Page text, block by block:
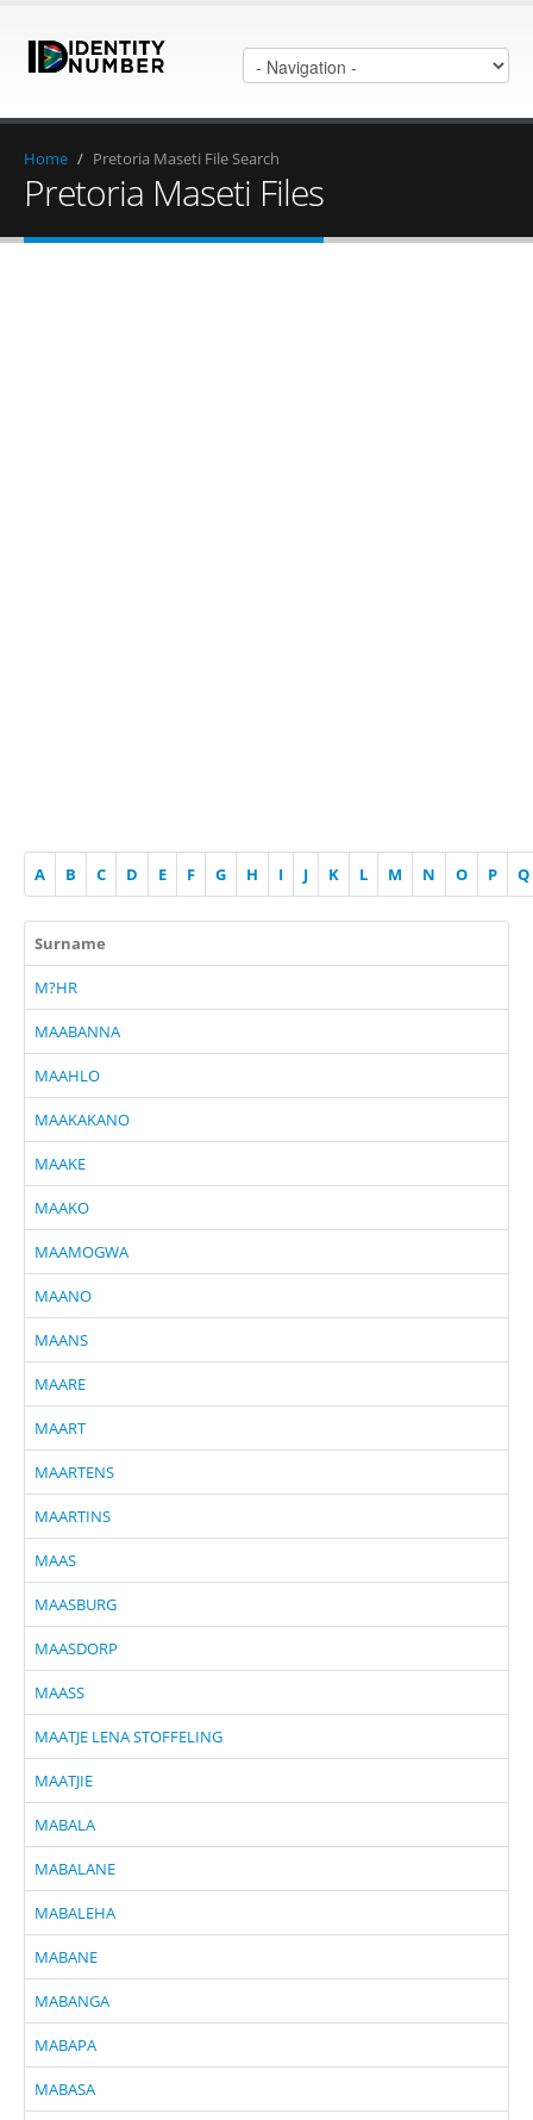
Home / Pretoria Maseti File Search
Pretoria Maseti Files
A B C D E F G H I J K L M N O P Q
Surname
M?HR
MAABANNA
MAAHLO
MAAKAKANO
MAAKE
MAAKO
MAAMOGWA
MAANO
MAANS
MAARE
MAART
MAARTENS
MAARTINS
MAAS
MAASBURG
MAASDORP
MAASS
MAATJE LENA STOFFELING
MAATJIE
MABALA
MABALANE
MABALEHA
MABANE
MABANGA
MABAPA
MABASA